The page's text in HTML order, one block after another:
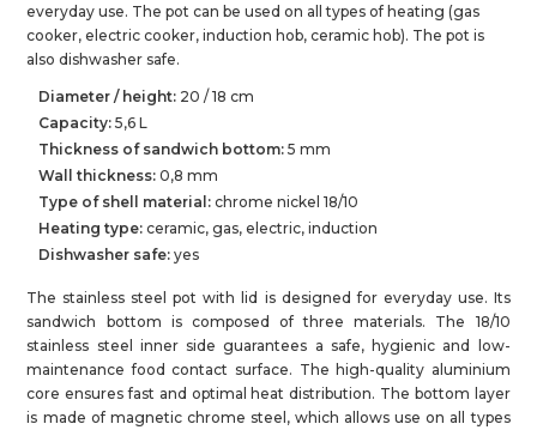
everyday use. The pot can be used on all types of heating (gas
cooker, electric cooker, induction hob, ceramic hob). The pot is
also dishwasher safe.
Diameter / height: 20 / 18 cm
Capacity: 5,6 L
Thickness of sandwich bottom: 5 mm
Wall thickness: 0,8 mm
Type of shell material:chrome nickel 18/10
Heating type:ceramic, gas, electric, induction
Dishwasher safe:yes
The stainless steel pot with lid is designed for everyday use. Its
sandwich bottom is composed of three materials. The 18/10
stainless steel inner side guarantees a safe, hygienic and low-
maintenance food contact surface. The high-quality aluminium
core ensures fast and optimal heat distribution. The bottom layer
is made of magnetic chrome steel, which allows use on all types